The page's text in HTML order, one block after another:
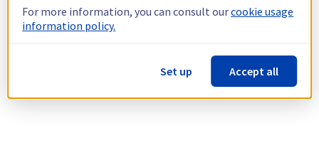
For more information, you can consult ourcookie usage
information policy.
Set up Accept all